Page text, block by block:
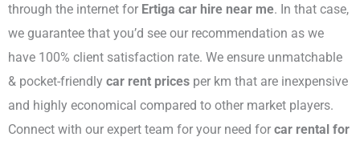
through the internet for Ertiga car hire near me. In that case,
we guarantee that you’d see our recommendation as we
have 100% client satisfaction rate. We ensure unmatchable
& pocket-friendly car rent prices per km that are inexpensive
and highly economical compared to other market players.
Connect with our expert team for your need for car rental for